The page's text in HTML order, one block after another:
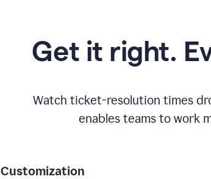
Get it right.
Watch ticket-resolution times
enables teams to work
Customization